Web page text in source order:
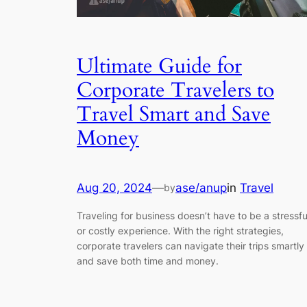
Ultimate Guide for
Corporate Travelers to
Travel Smart and Save
Money
Aug 20, 2024—byase/anupin Travel
Traveling for business doesn’t have to be a
or costly experience. With the right strategies,
corporate travelers can navigate their trips smartly
and save both time and money.